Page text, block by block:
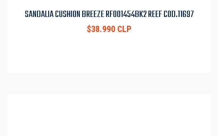
SANDALIA CUSHION BREEZE RF001454BK2 REEF COD.11697
$38.990 CLP